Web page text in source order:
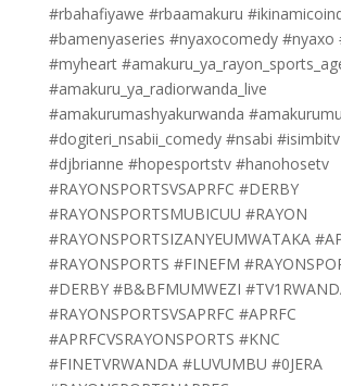
#rbahafiyawe #rbaamakuru
#bamenyaseries #nyaxocomedy #nyaxo
#myheart
#amakuru_ya_radiorwanda_live
#amakurumashyakurwanda
#dogiteri_nsabii_comedy #nsabi
#djbrianne #hopesportstv #hanohosetv
#RAYONSPORTSVSAPRFC #DERBY
#RAYONSPORTSMUBICUU #RAYON
#RAYONSPORTSIZANYEUMWATAKA
#RAYONSPORTS #FINEFM
#DERBY #B&BFMUMWEZI
#RAYONSPORTSVSAPRFC #APRFC
#APRFCVSRAYONSPORTS #KNC
#FINETVRWANDA #LUVUMBU #0JERA